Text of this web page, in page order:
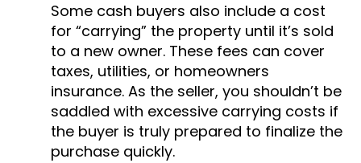
Some cash buyers also include a cost
for “carrying” the property until it’s sold
to a new owner. These fees can cover
taxes, utilities, or homeowners
insurance. As the seller, you shouldn’t be
saddled with excessive carrying costs if
the buyer is truly prepared to finalize the
purchase quickly.